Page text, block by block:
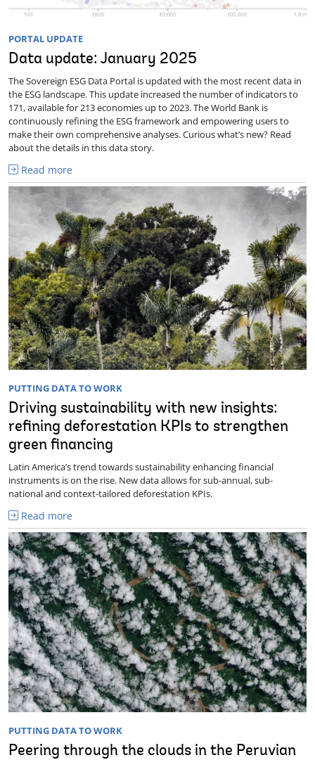
PORTAL UPDATE
Data update: January 2025
The Sovereign ESG Data Portal is updated with the most recent data in
the ESG landscape. This update increased the number of indicators to
171, available for 213 economies up to 2023. The World Bank is
continuously refining the ESG framework and empowering users to
make their own comprehensive analyses. Curious what’s new? Read
about the details in this data story.
Read more
PUTTING DATA TO WORK
Driving sustainability with new insights:
refining deforestation KPIs to strengthen
green financing
Latin America’s trend towards sustainability enhancing financial
instruments is on the rise. New data allows for sub-annual, sub-
national and context-tailored deforestation KPIs.
Read more
PUTTING DATA TO WORK
Peering through the clouds in the Peruvian